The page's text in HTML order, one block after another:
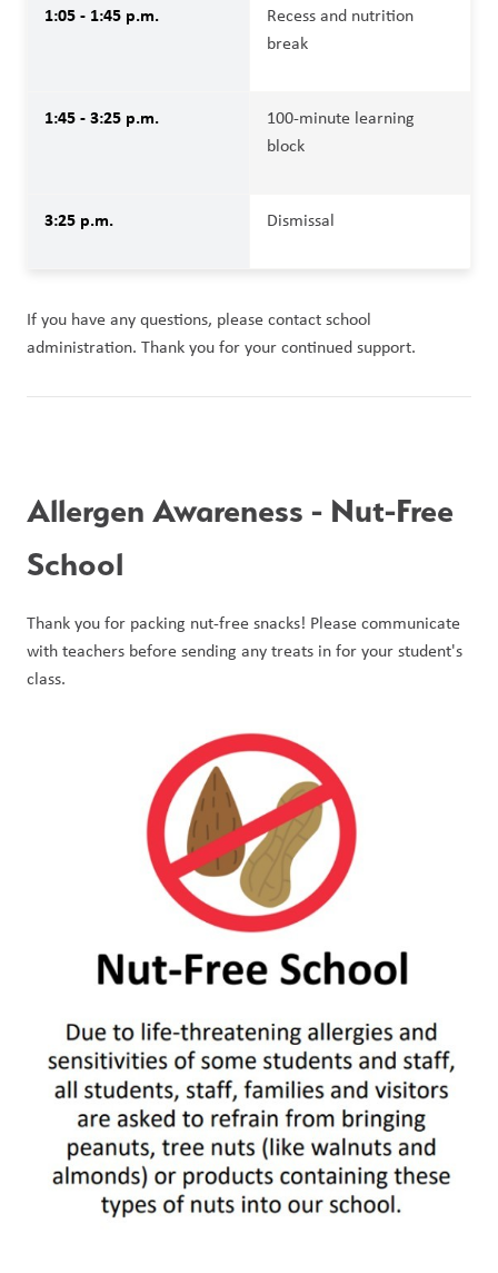
1:05 - 1:45 p.m.
Recess and nutrition
break
1:45 - 3:25 p.m.
100-minute learning
block
3:25 p.m. Dismissal
If you have any questions, please contact school
administration. Thank you for your continued support.
Allergen Awareness - Nut-Free
School
Thank you for packing nut-free snacks! Please communicate
with teachers before sending any treats in for your student's
class.